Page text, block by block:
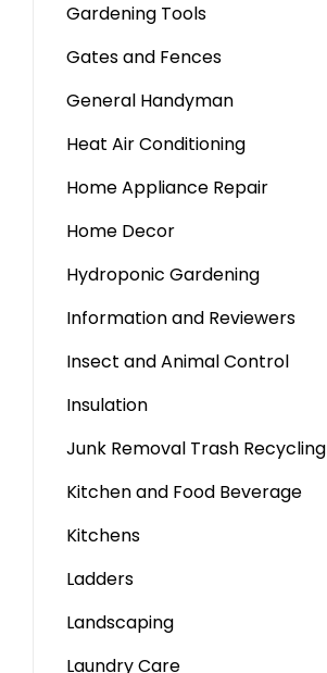
Gardening Tools
Gates and Fences
General Handyman
Heat Air Conditioning
Home Appliance Repair
Home Decor
Hydroponic Gardening
Information and Reviewers
Insect and Animal Control
Insulation
Junk Removal Trash Recycling
Kitchen and Food Beverage
Kitchens
Ladders
Landscaping
Laundry Care